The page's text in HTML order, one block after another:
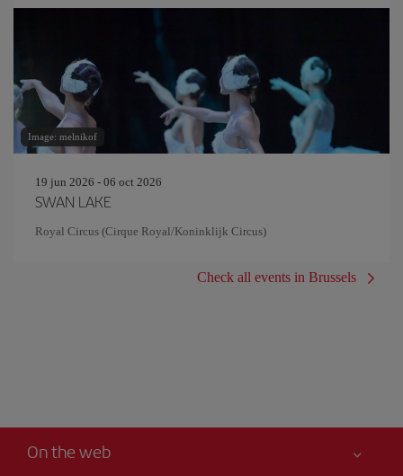
Image: melnikof
19 jun 2026 - 06 oct 2026
SWAN LAKE
Royal Circus (Cirque Royal/Koninklijk Circus)
Check all events in Brussels
On the web